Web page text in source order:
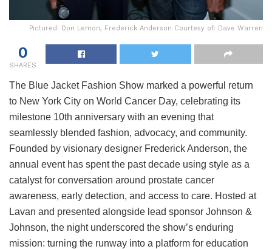
Pictured: Don Lemon, Frederick Anderson Courtesy of: Dave Warren
0
SHARES
The Blue Jacket Fashion Show marked a powerful return
to New York City on World Cancer Day, celebrating its
milestone 10th anniversary with an evening that
seamlessly blended fashion, advocacy, and community.
Founded by visionary designer Frederick Anderson, the
annual event has spent the past decade using style as a
catalyst for conversation around prostate cancer
awareness, early detection, and access to care. Hosted at
Lavan and presented alongside lead sponsor Johnson &
Johnson, the night underscored the show’s enduring
mission: turning the runway into a platform for education